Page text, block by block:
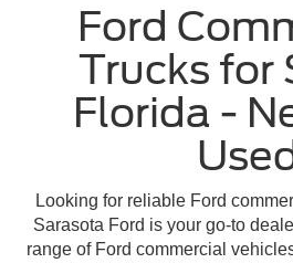
Ford
Trucks for
Florida -
Looking for reliable Ford
Sarasota Ford is your go-to
range of Ford commercial